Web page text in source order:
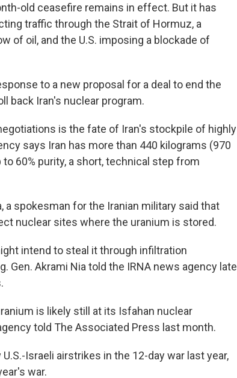
old ceasefire remains in effect. But it has
traffic through the Strait of Hormuz, a
of oil, and the U.S. imposing a blockade of
to a new proposal for a deal to end the
back Iran's nuclear program.
is the fate of Iran's stockpile of highly
says Iran has more than 440 kilograms (970
60% purity, a short, technical step from
a spokesman for the Iranian military said that
nuclear sites where the uranium is stored.
intend to steal it through infiltration
Gen. Akrami Nia told the IRNA news agency late
is likely still at its Isfahan nuclear
told The Associated Press last month.
Israeli airstrikes in the 12-day war last year,
war.